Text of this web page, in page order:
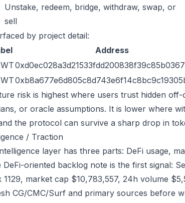
Unstake, redeem, bridge, withdraw, swap, or
sell
by project detail:
Address
risk is highest where users trust hidden
or oracle assumptions. It is lower where
the protocol can survive a sharp drop in
/ Traction
layer has three parts: DeFi usage,
DeFi-oriented backlog note is the first signal:
1129, market cap $10,783,557, 24h volume
CG/CMC/Surf and primary sources before